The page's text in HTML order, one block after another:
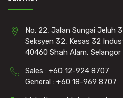
No. 22, Jalan Sungai Jeluh
Seksyen 32, Kesas 32
40460 Shah Alam, Selangor
Sales : +60 12-924 8707
General : +60 18-969 8707